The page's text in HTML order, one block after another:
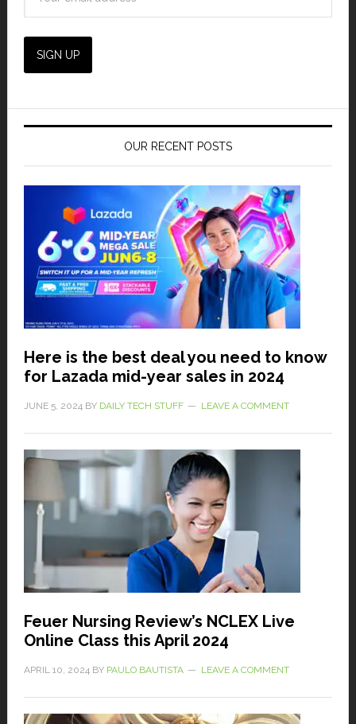
OUR RECENT POSTS
Here is the best deal you need to know
for Lazada mid-year sales in 2024
JUNE 5, 2024BY DAILY TECH STUFF LEAVE A COMMENT
Feuer Nursing Review’s NCLEX Live
Online Class this April 2024
APRIL 10, 2024BY PAULO BAUTISTA LEAVE A COMMENT